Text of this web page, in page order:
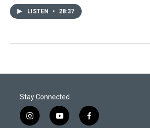
LISTEN • 28:37
Stay Connected
i
y
f